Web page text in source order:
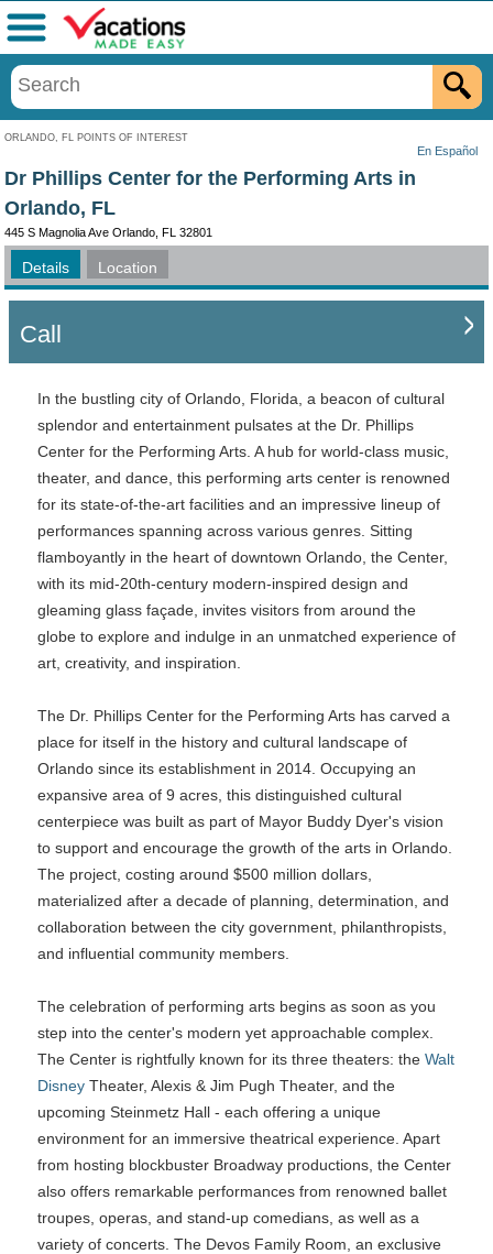
ORLANDO, FL POINTS OF INTEREST
En Español
Menu
Dr Phillips Center for the Performing Arts in
Orlando, FL
445 S Magnolia Ave Orlando, FL 32801
Details Location
Call
In the bustling city of Orlando, Florida, a beacon of cultural
splendor and entertainment pulsates at the Dr. Phillips
Center for the Performing Arts. A hub for world-class music,
theater, and dance, this performing arts center is renowned
for its state-of-the-art facilities and an impressive lineup of
performances spanning across various genres. Sitting
flamboyantly in the heart of downtown Orlando, the Center,
with its mid-20th-century modern-inspired design and
gleaming glass façade, invites visitors from around the
globe to explore and indulge in an unmatched experience of
art, creativity, and inspiration.
The Dr. Phillips Center for the Performing Arts has carved a
place for itself in the history and cultural landscape of
Orlando since its establishment in 2014. Occupying an
expansive area of 9 acres, this distinguished cultural
centerpiece was built as part of Mayor Buddy Dyer's vision
to support and encourage the growth of the arts in Orlando.
The project, costing around $500 million dollars,
materialized after a decade of planning, determination, and
collaboration between the city government, philanthropists,
and influential community members.
The celebration of performing arts begins as soon as you
step into the center's modern yet approachable complex.
The Center is rightfully known for its three theaters: the Walt
Disney Theater, Alexis & Jim Pugh Theater, and the
upcoming Steinmetz Hall - each offering a unique
environment for an immersive theatrical experience. Apart
from hosting blockbuster Broadway productions, the Center
also offers remarkable performances from renowned ballet
troupes, operas, and stand-up comedians, as well as a
variety of concerts. The Devos Family Room, an exclusive